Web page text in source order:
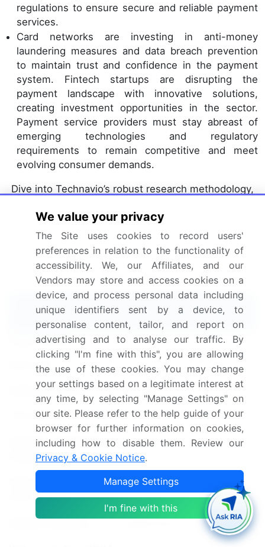
regulations to ensure secure and reliable payment
services.
Card networks are investing in anti-money
laundering measures and data breach prevention
to maintain trust and confidence in the payment
system. Fintech startups are disrupting the
payment landscape with innovative solutions,
creating investment opportunities in the sector.
Payment service providers must stay abreast of
emerging technologies and regulatory
requirements to remain competitive and meet
evolving consumer demands.
Dive into Technavio’s robust research methodology,
synthesis, and validated models for unparalleled
Credit Card Payments Market insights.See full
methodology.
Market Scope
Report Coverage Details
Page number 212
Base year 2024
Historic period
2019-2023
Forecast period
2025-2029
Growth momentum &
CAGR
Accelerate at a CAGR of
8.7%
Market growth 2025-
USD 181.9 billion
We value your privacy
The Site uses cookies to record users'
preferences in relation to the functionality of
accessibility. We, our Affiliates, and our
Vendors may store and access cookies on a
device, and process personal data including
unique identifiers sent by a device, to
personalise content, tailor, and report on
advertising and to analyse our traffic. By
clicking "I'm fine with this", you are allowing
the use of these cookies. You may change
your settings based on a legitimate interest at
any time, by selecting "Manage Settings" on
our site. Please refer to the help guide of your
browser for further information on cookies,
including how to disable them. Review our
Privacy & Cookie Notice.
Manage Settings
I'm fine with this